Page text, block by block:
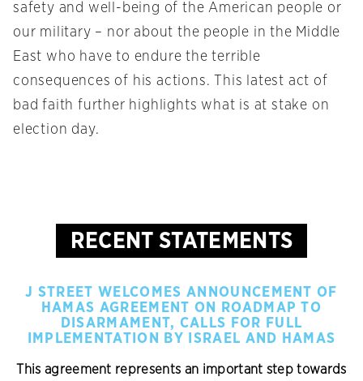
safety and well-being of the American people or
our military – nor about the people in the Middle
East who have to endure the terrible
consequences of his actions. This latest act of
bad faith further highlights what is at stake on
election day.
RECENT STATEMENTS
J STREET WELCOMES ANNOUNCEMENT OF
HAMAS AGREEMENT ON ROADMAP TO
DISARMAMENT, CALLS FOR FULL
IMPLEMENTATION BY ISRAEL AND HAMAS
This agreement represents an important step towards